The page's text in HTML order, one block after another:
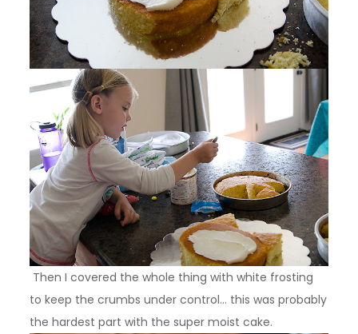
Then I covered the whole thing with white frosting
to keep the crumbs under control… this was probably
the hardest part with the super moist cake.